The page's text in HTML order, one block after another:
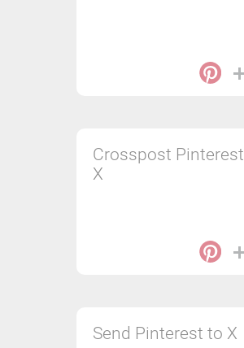
Crosspost
X
Send Pinterest to X